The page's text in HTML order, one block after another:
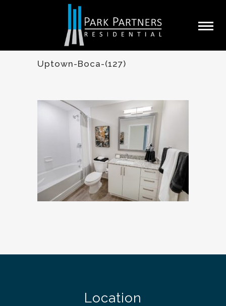
Uptown-Boca-(127)
Location